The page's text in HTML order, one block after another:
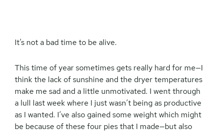
It’s not a bad time to be alive.
This time of year sometimes gets really hard for me—I
think the lack of sunshine and the dryer temperatures
make me sad and a little unmotivated. I went through
a lull last week where I just wasn’t being as productive
as I wanted. I’ve also gained some weight which might
be because of these four pies that I made—but also